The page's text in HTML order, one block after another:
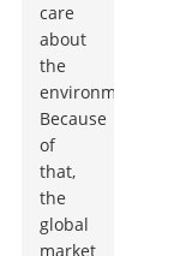
care
about
the
environment.
Because
of
that,
the
global
market